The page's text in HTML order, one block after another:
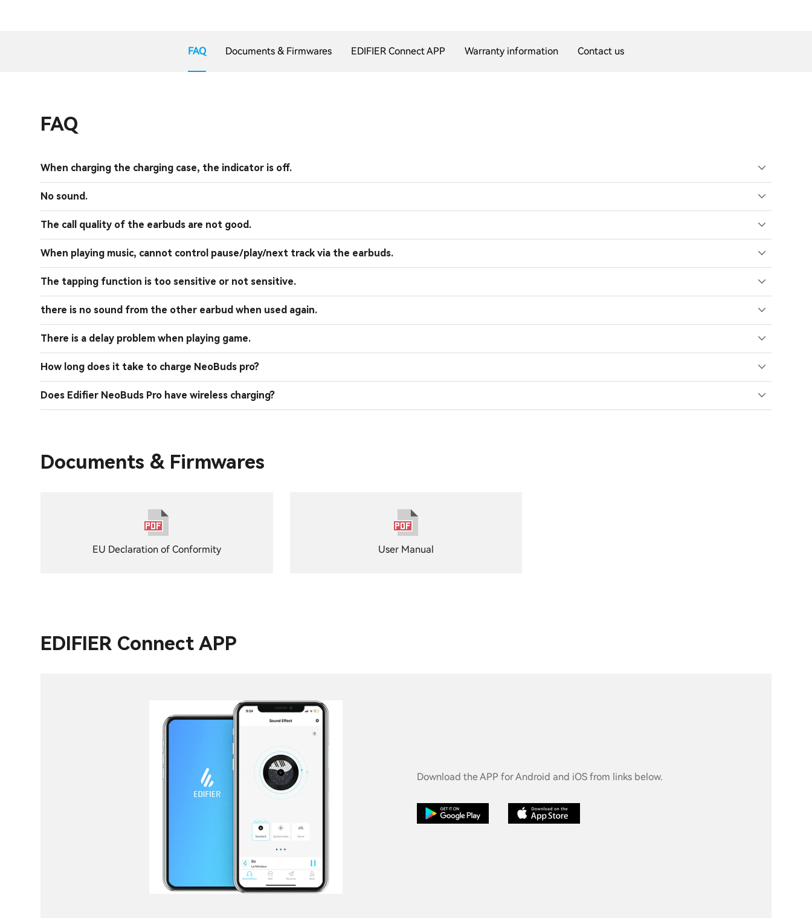
FAQ Documents & Firmwares EDIFIER Connect APP Warranty information Contact us
FAQ
When charging the charging case, the indicator is off.
No sound.
The call quality of the earbuds are not good.
When playing music, cannot control pause/play/next track via the earbuds.
The tapping function is too sensitive or not sensitive.
there is no sound from the other earbud when used again.
There is a delay problem when playing game.
How long does it take to charge NeoBuds pro?
Does Edifier NeoBuds Pro have wireless charging?
Documents & Firmwares
EU Declaration of Conformity User Manual
EDIFIER Connect APP
Download the APP for Android and iOS from links below.